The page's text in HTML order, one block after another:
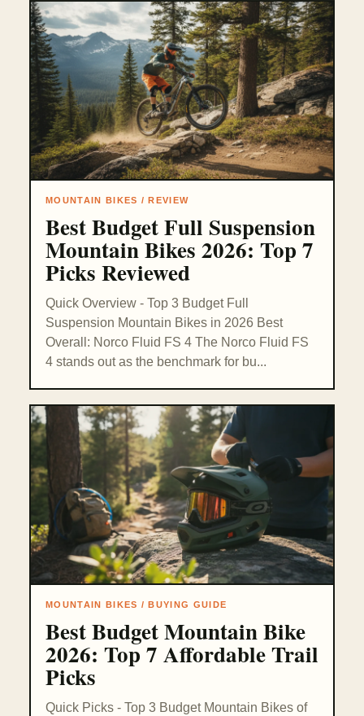
MOUNTAIN BIKES / REVIEW
Best Budget Full Suspension
Mountain Bikes 2026: Top 7
Picks Reviewed
Quick Overview - Top 3 Budget Full
Suspension Mountain Bikes in 2026 Best
Overall: Norco Fluid FS 4 The Norco Fluid FS
4 stands out as the benchmark for bu...
MOUNTAIN BIKES / BUYING GUIDE
Best Budget Mountain Bike
2026: Top 7 Affordable Trail
Picks
Quick Picks - Top 3 Budget Mountain Bikes of